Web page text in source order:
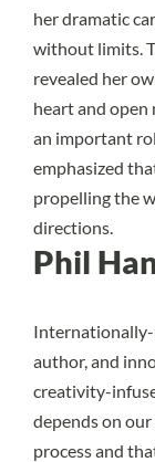
her dramatic
without limits.
revealed her
heart and
an important
emphasized
propelling the
directions.
Phil
Internationally-
author, and
creativity-
depends on
process and